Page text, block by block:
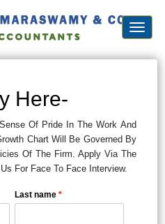
Toggle
Here-
Of Pride In The Work And
Chart Will Be Governed By
Of The Firm. Apply Via The
For Face To Face Interview.
Last name *